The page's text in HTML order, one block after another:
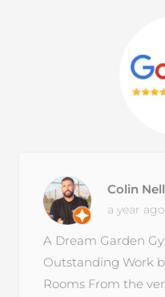
Colin Nell
a year ago
A Dream Garden
Outstanding Work
Rooms From the